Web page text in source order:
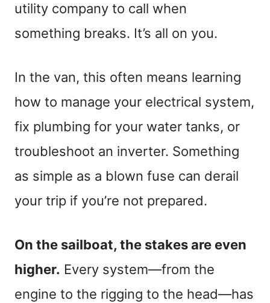
utility company to call when
something breaks. It’s all on you.
In the van, this often means learning
how to manage your electrical system,
fix plumbing for your water tanks, or
troubleshoot an inverter. Something
as simple as a blown fuse can derail
your trip if you’re not prepared.
On the sailboat, the stakes are even
higher. Every system—from the
engine to the rigging to the head—has